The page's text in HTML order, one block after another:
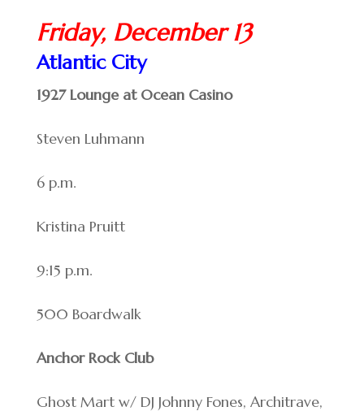
Friday, December 13
Atlantic City
1927 Lounge at Ocean Casino
Steven Luhmann
6 p.m.
Kristina Pruitt
9:15 p.m.
500 Boardwalk
Anchor Rock Club
Ghost Mart w/ DJ Johnny Fones, Architrave,